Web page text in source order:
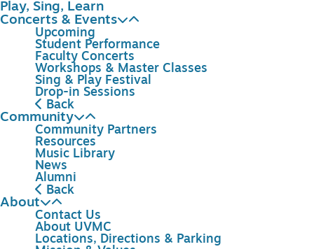
Play, Sing, Learn
Concerts & Events
Upcoming
Student Performance
Faculty Concerts
Workshops & Master Classes
Sing & Play Festival
Drop-in Sessions
Back
Community
Community Partners
Resources
Music Library
News
Alumni
Back
About
Contact Us
About UVMC
Locations, Directions & Parking